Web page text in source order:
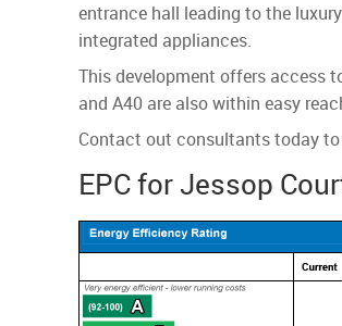
entrance hall leading to the
integrated appliances.
This development offers access
and A40 are also within easy
Contact out consultants today to
EPC for Jessop